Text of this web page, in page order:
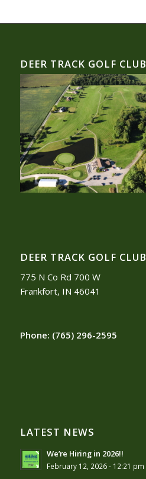
DEER TRACK GOLF CLUB
DEER TRACK GOLF CLUB
775 N Co Rd 700 W
Frankfort, IN 46041
Phone: (765) 296-2595
LATEST NEWS
We’re Hiring in 2026!!
February 12, 2026 - 12:21 pm